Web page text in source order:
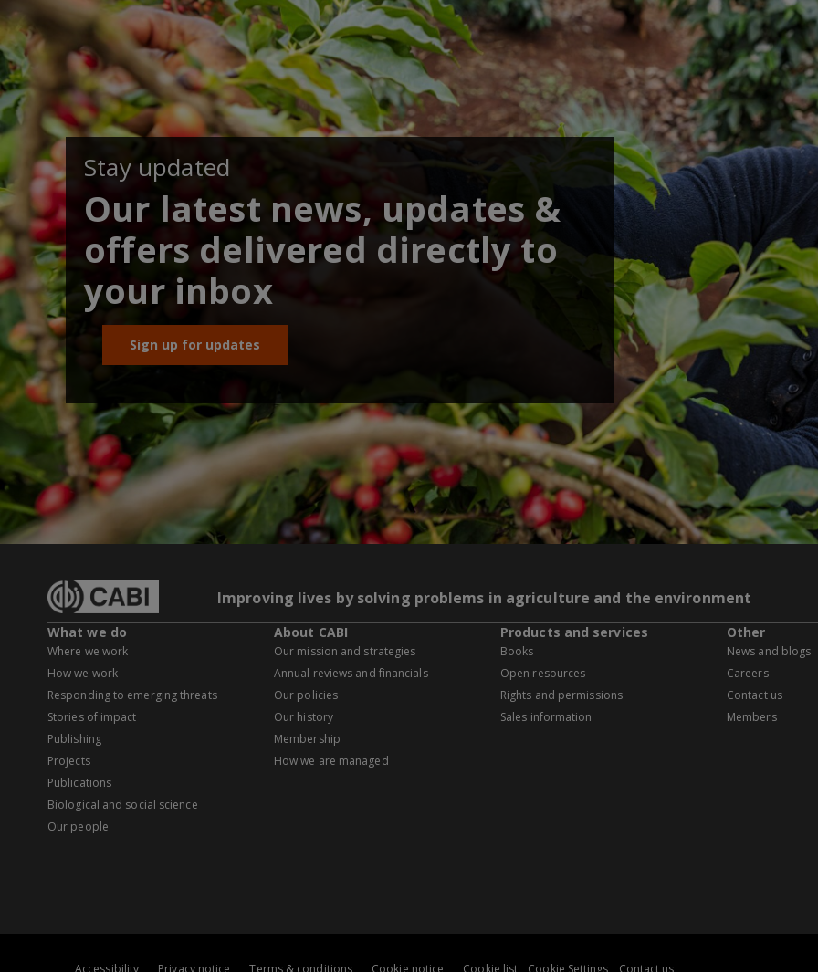
Stay updated
Our latest news, updates &
offers delivered directly to
your inbox
Sign up for updates
Improving lives by solving problems in agriculture and the environment
What we do
Where we work
How we work
Responding to emerging threats
Stories of impact
Publishing
Projects
Publications
Biological and social science
Our people
About CABI
Our mission and strategies
Annual reviews and financials
Our policies
Our history
Membership
How we are managed
Products and services
Books
Open resources
Rights and permissions
Sales information
Other
News and blogs
Careers
Contact us
Members
Accessibility Privacy notice Terms & conditions Cookie notice Cookie list Cookie Settings Contact us